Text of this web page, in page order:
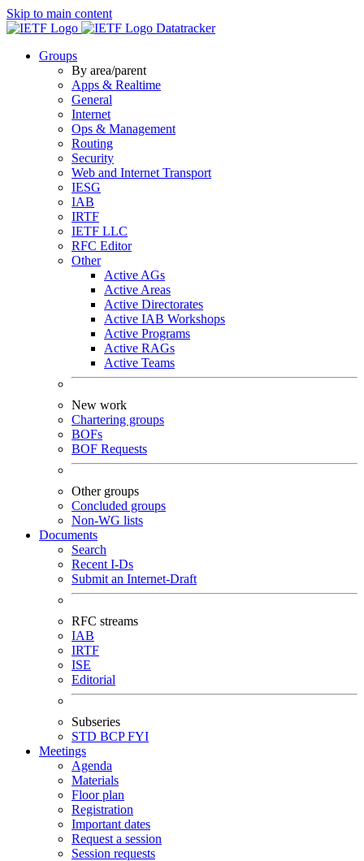
Skip to main content
Datatracker
Groups
By area/parent
Apps & Realtime
General
Internet
Ops & Management
Routing
Security
Web and Internet Transport
IESG
IAB
IRTF
IETF LLC
RFC Editor
Other
Active AGs
Active Areas
Active Directorates
Active IAB Workshops
Active Programs
Active RAGs
Active Teams
New work
Chartering groups
BOFs
BOF Requests
Other groups
Concluded groups
Non-WG lists
Documents
Search
Recent I-Ds
Submit an Internet-Draft
RFC streams
IAB
IRTF
ISE
Editorial
Subseries
STD BCPFYI
Meetings
Agenda
Materials
Floor plan
Registration
Important dates
Request a session
Session requests